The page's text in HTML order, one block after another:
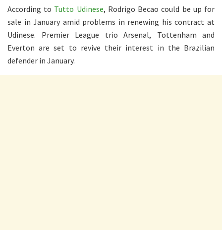
According to Tutto Udinese, Rodrigo Becao could be up for
sale in January amid problems in renewing his contract at
Udinese. Premier League trio Arsenal, Tottenham and
Everton are set to revive their interest in the Brazilian
defender in January.